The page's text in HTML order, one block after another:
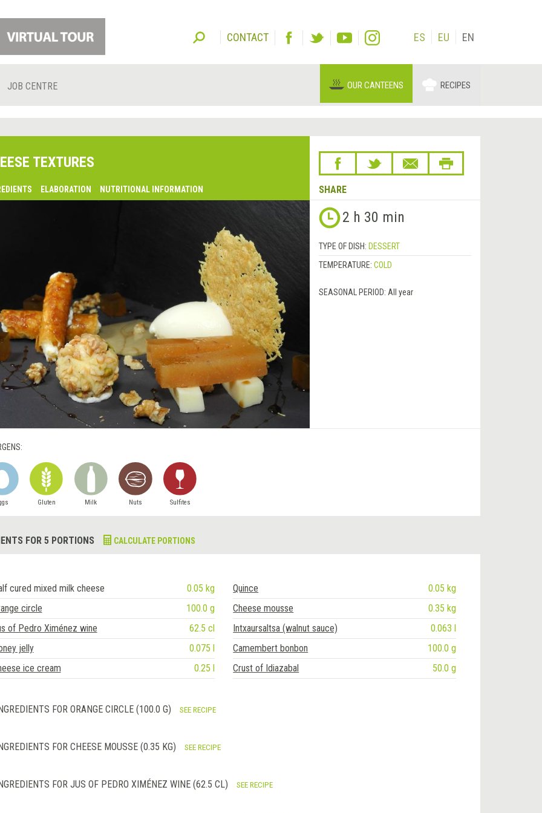
CONTACT ES EU EN
JOB CENTRE OUR CANTEENS RECIPES
TEXTURES
ELABORATION NUTRITIONAL INFORMATION SHARE
2 h 30 min
TYPE OF DISH: DESSERT
TEMPERATURE: COLD
SEASONAL PERIOD: All year
Gluten Milk Nuts Sulfites
FOR 5 PORTIONS CALCULATE PORTIONS
cured mixed milk cheese 0.05 kg Quince
0.05 kg
circle
100.0 g Cheese mousse
0.35 kg
of Pedro Ximénez wine
62.5 cl Intxaursaltsa (walnut sauce)
0.063 l
jelly
0.075 l Camembert bonbon
100.0 g
ice cream
0.25 l Crust of Idiazabal 50.0 g
FOR ORANGE CIRCLE (100.0 G) SEE RECIPE
FOR CHEESE MOUSSE (0.35 KG) SEE RECIPE
FOR JUS OF PEDRO XIMÉNEZ WINE (62.5 CL) SEE RECIPE